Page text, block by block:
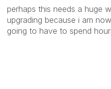
perhaps this needs a huge
upgrading because i am
going to have to spend